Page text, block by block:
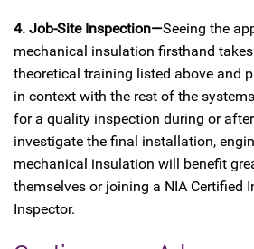
4. Job-Site Inspection—Seeing the
mechanical insulation firsthand
theoretical training listed above and
in context with the rest of the
for a quality inspection during or
investigate the final installation,
mechanical insulation will benefit
themselves or joining a NIA Certified
Inspector.